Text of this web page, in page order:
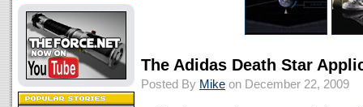
The Adidas Death Star
Posted By Mike on December 22, 2009